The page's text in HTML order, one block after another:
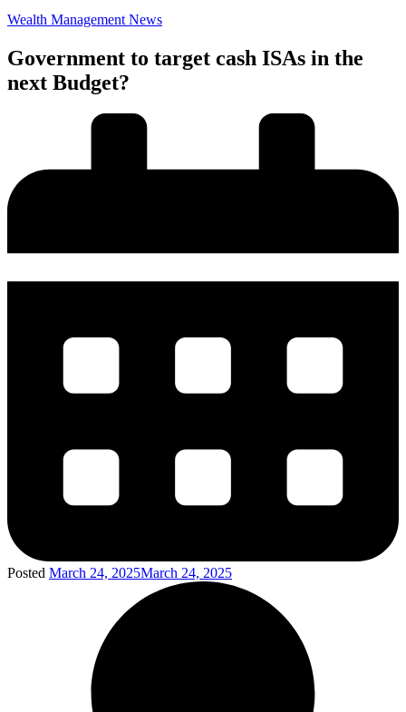
Wealth Management News
Government to target cash ISAs in the
next Budget?
Posted March 24, 2025March 24, 2025